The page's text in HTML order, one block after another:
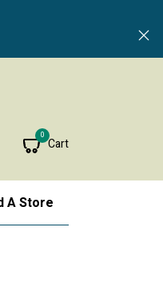
0
Cart
A Store